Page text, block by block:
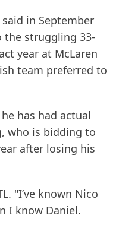
in September
struggling 33-
year at McLaren
team preferred to
has had actual
who is bidding to
after losing his
"I’ve known Nico
I know Daniel.